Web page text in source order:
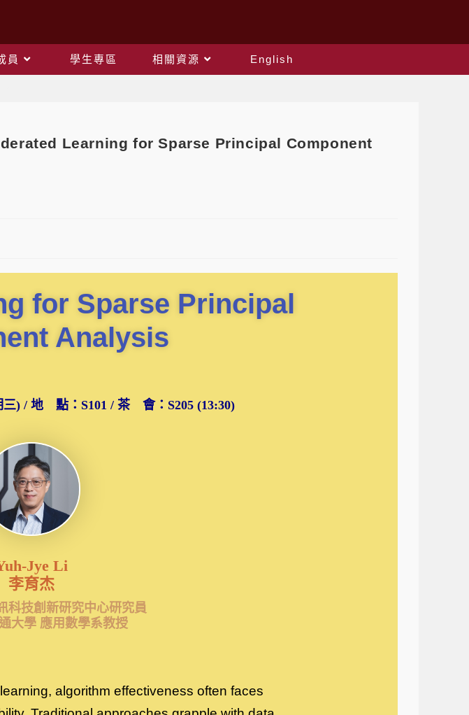
員 學生專區 相關資源
English
Learning for Sparse Principal Component
for Sparse Principal
Analysis
三) / 地 點：S101 / 茶 會：S205 (13:30)
Jye Li
李育杰
科技創新研究中心研究員
大學 應用數學系教授
algorithm effectiveness often faces